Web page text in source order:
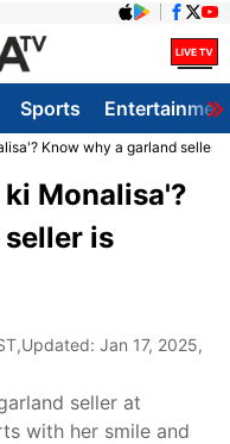
Sports
Know why a garland seller
Monalisa'?
is
,Updated: Jan 17, 2025,
seller at
with her smile and